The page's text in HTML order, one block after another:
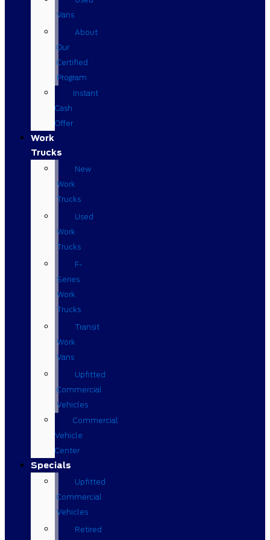
Vans
About
Our
Certified
Program
Instant
Cash
Offer
Work
Trucks
New
Work
Trucks
Used
Work
Trucks
F-
Series
Work
Trucks
Transit
Work
Vans
Upfitted
Commercial
Vehicles
Commercial
Vehicle
Center
Specials
Upfitted
Commercial
Vehicles
Retired